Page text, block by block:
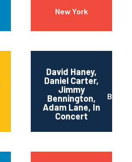
New York
David Haney,
Daniel Carter,
Jimmy
Bennington,
Adam Lane, In
Concert